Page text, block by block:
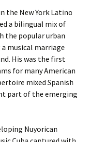
the New York Latino
a bilingual mix of
the popular urban
musical marriage
His was the first
for many American
mixed Spanish
part of the emerging
Nuyorican